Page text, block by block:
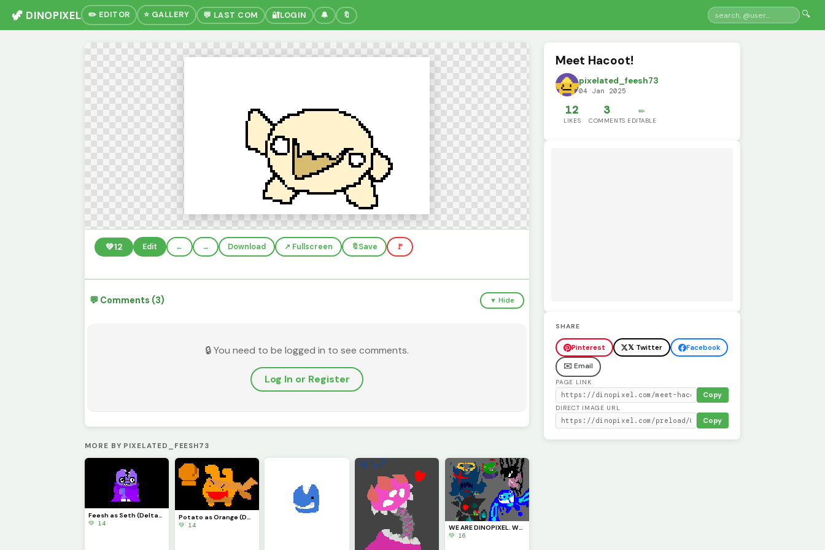
🦖 DINOPIXEL ✏️ EDITOR ⭐ GALLERY 💬 LAST COM 🔐LOGIN 🔔 🔖 🔍
💚12 Edit ← → Download ↗️ Fullscreen 🔖Save 🚩
💬 Comments (3) ▼ Hide
🔒 You need to be logged in to see comments.
Log In or Register
MORE BY PIXELATED_FEESH73
Feesh as Seth (Deltarune)
💚 14
Potato as Orange (Deltarune)
💚 14
WE ARE DINOPIXEL. WE CHALLENGE ALL ARTISTS. YOU STILL. CANNOT. BEAT US. (Contest)
💚 16
Meet Hacoot!
pixelated_feesh73
04 Jan 2025
12
LIKES
3
COMMENTS
✏️
EDITABLE
SHARE
Pinterest 𝕏 Twitter
Facebook
✉️ Email
PAGE LINK
Copy
DIRECT IMAGE URL
Copy